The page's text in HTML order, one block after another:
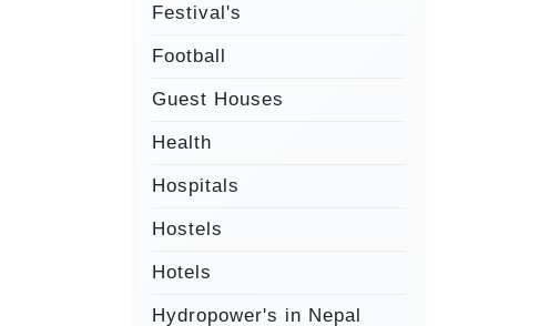
Festival's
Football
Guest Houses
Health
Hospitals
Hostels
Hotels
Hydropower's in Nepal